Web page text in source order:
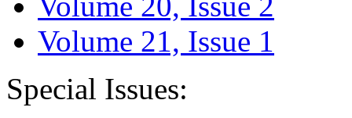
Volume 21, Issue 1
Special Issues: